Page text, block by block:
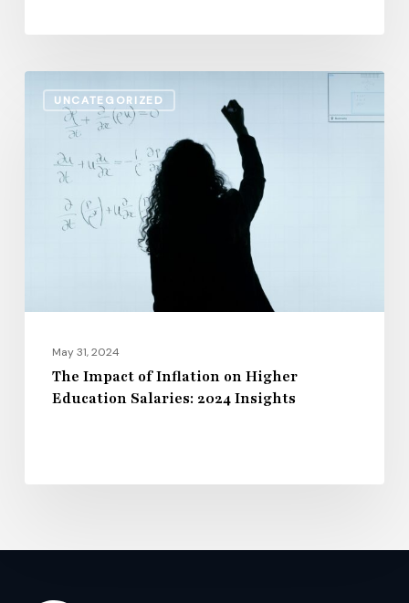
UNCATEGORIZED
Impact
Inflation
Higher
May 31, 2024
The Impact of Inflation on Higher
Education Salaries: 2024 Insights